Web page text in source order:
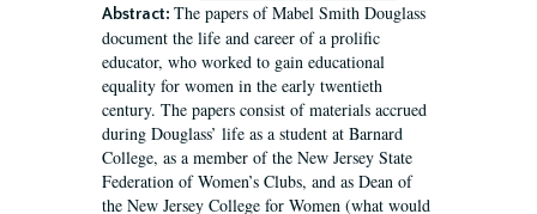
Abstract: The papers of Mabel Smith Douglass
document the life and career of a prolific
educator, who worked to gain educational
equality for women in the early twentieth
century. The papers consist of materials accrued
during Douglass’ life as a student at Barnard
College, as a member of the New Jersey State
Federation of Women’s Clubs, and as Dean of
the New Jersey College for Women (what would